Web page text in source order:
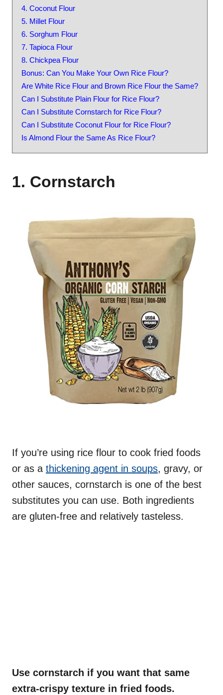
4. Coconut Flour
5. Millet Flour
6. Sorghum Flour
7. Tapioca Flour
8. Chickpea Flour
Bonus: Can You Make Your Own Rice Flour?
Are White Rice Flour and Brown Rice Flour the Same?
Can I Substitute Plain Flour for Rice Flour?
Can I Substitute Cornstarch for Rice Flour?
Can I Substitute Coconut Flour for Rice Flour?
Is Almond Flour the Same As Rice Flour?
1. Cornstarch
If you’re using rice flour to cook fried foods
or as a thickening agent in soups, gravy, or
other sauces, cornstarch is one of the best
substitutes you can use. Both ingredients
are gluten-free and relatively tasteless.
Use cornstarch if you want that same
extra-crispy texture in fried foods.